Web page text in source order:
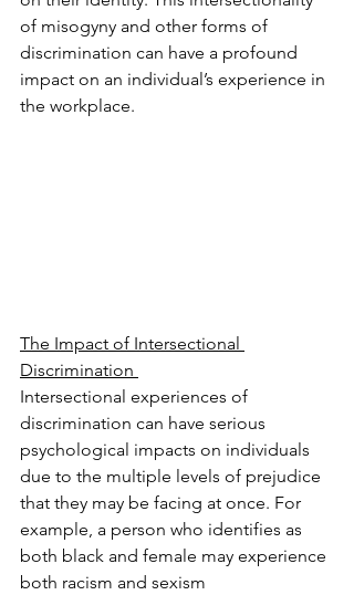
of misogyny and other forms of
discrimination can have a profound
impact on an individual’s experience in
the workplace.
The Impact of Intersectional
Discrimination
Intersectional experiences of
discrimination can have serious
psychological impacts on individuals
due to the multiple levels of prejudice
that they may be facing at once. For
example, a person who identifies as
both black and female may experience
both racism and sexism